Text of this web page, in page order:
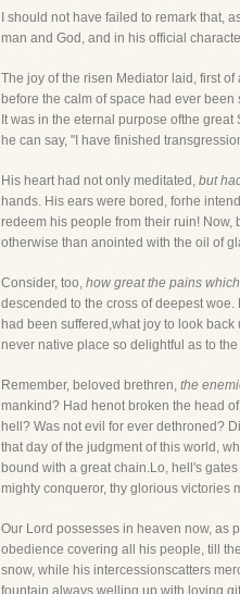
I should not have failed to remark that,
man and God, and in his official
The joy of the risen Mediator laid, first of
before the calm of space had ever
It was in the eternal purpose ofthe
he can say, "I have finished
His heart had not only meditated, but
hands. His ears were bored, forhe
redeem his people from their ruin!
otherwise than anointed with the oil of
Consider, too, how great the pains
descended to the cross of deepest
had been suffered,what joy to look
never native place so delightful as to
Remember, beloved brethren, the
mankind? Had henot broken the head
hell? Was not evil for ever dethroned?
that day of the judgment of this world,
bound with a great chain.Lo, hell's
mighty conqueror, thy glorious victories
Our Lord possesses in heaven now, as
obedience covering all his people, till
snow, while his intercessionscatters
fountain always welling up with loving